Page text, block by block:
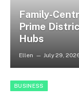
Family-
Prime
Hubs
Ellen July 29,
BUSINESS